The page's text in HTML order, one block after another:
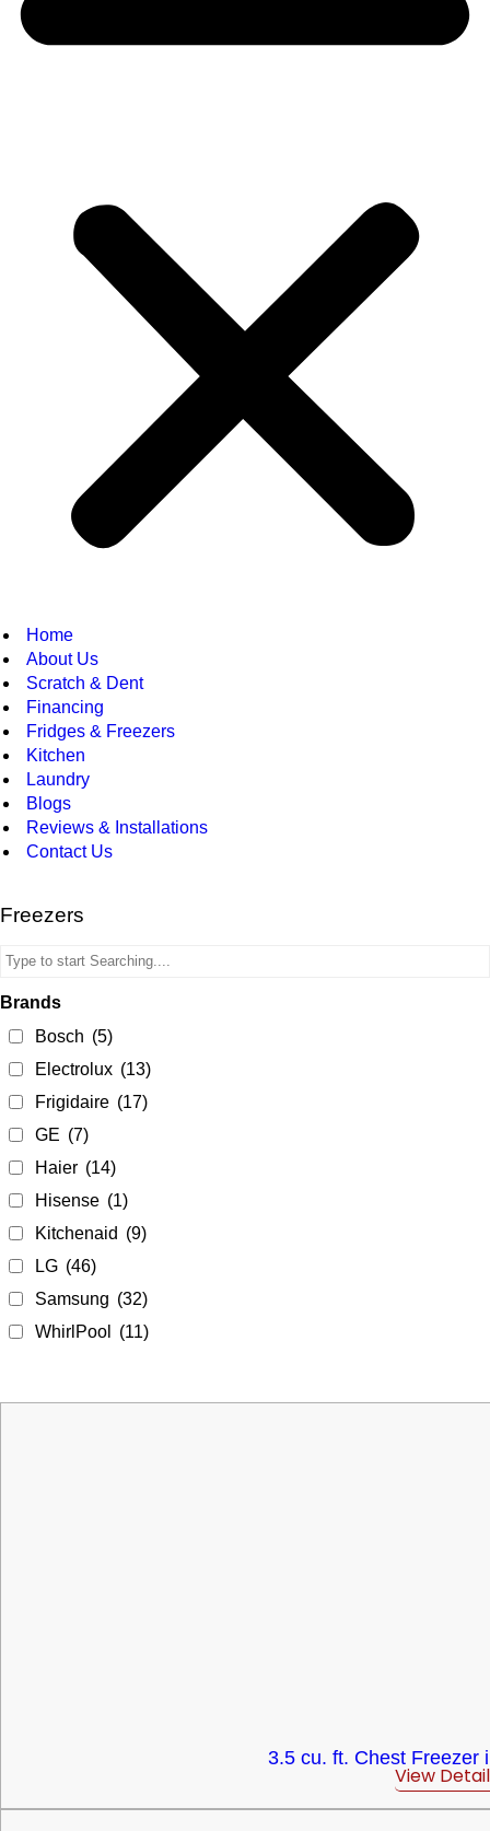
Home
About Us
Scratch & Dent
Financing
Fridges & Freezers
Kitchen
Laundry
Blogs
Reviews & Installations
Contact Us
Freezers
Brands
Bosch (5)
Electrolux (13)
Frigidaire (17)
GE (7)
Haier (14)
Hisense (1)
Kitchenaid (9)
LG (46)
Samsung (32)
WhirlPool
(11)
3.5 cu. ft. Chest Freezer
View